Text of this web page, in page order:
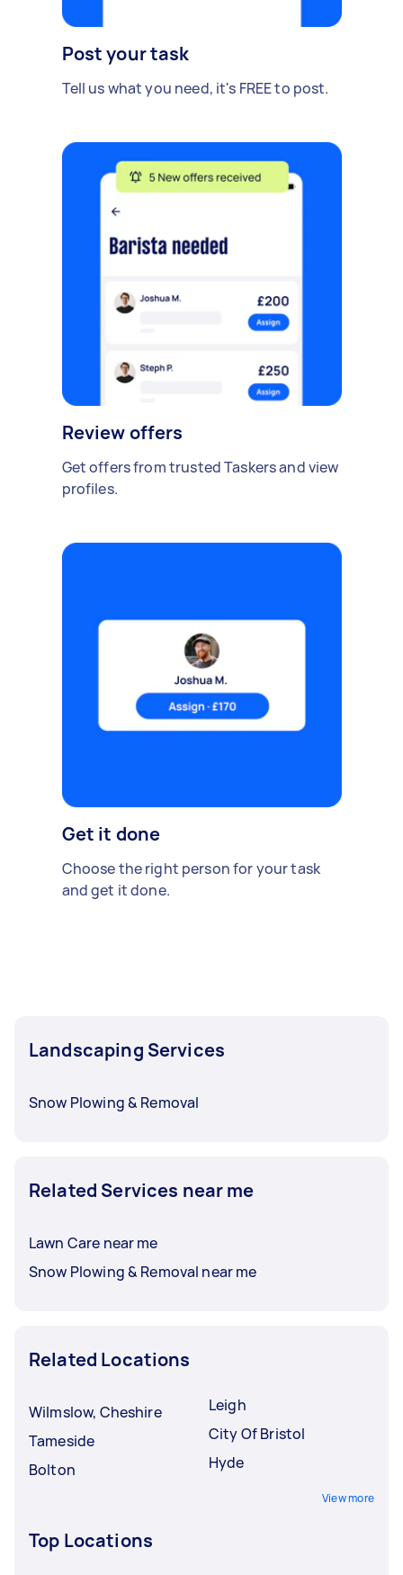
Post your task
Tell us what you need, it's FREE to post.
Review offers
Get offers from trusted Taskers and view
profiles.
Get it done
Choose the right person for your task
and get it done.
Landscaping Services
Snow Plowing & Removal
Related Services near me
Lawn Care near me
Snow Plowing & Removal near me
Related Locations
Wilmslow, Cheshire
Tameside
Bolton
Leigh
City Of Bristol
Hyde
View more
Top Locations